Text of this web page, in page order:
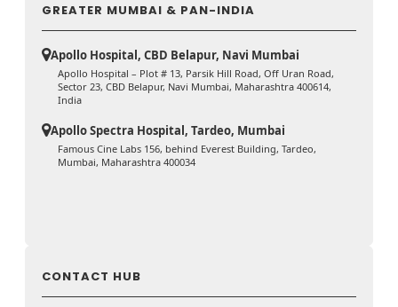
GREATER MUMBAI & PAN-INDIA
Apollo Hospital, CBD Belapur, Navi Mumbai
Apollo Hospital – Plot # 13, Parsik Hill Road, Off Uran Road,
Sector 23, CBD Belapur, Navi Mumbai, Maharashtra 400614,
India
Apollo Spectra Hospital, Tardeo, Mumbai
Famous Cine Labs 156, behind Everest Building, Tardeo,
Mumbai, Maharashtra 400034
CONTACT HUB